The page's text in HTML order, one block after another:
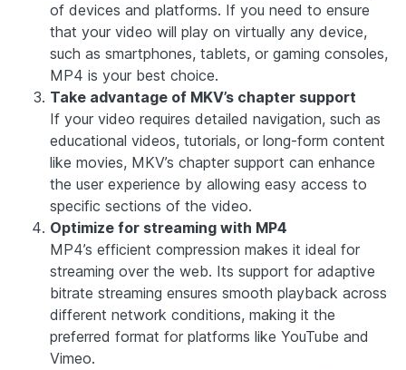
of devices and platforms. If you need to ensure
that your video will play on virtually any device,
such as smartphones, tablets, or gaming consoles,
MP4 is your best choice.
Take advantage of MKV’s chapter support
If your video requires detailed navigation, such as
educational videos, tutorials, or long-form content
like movies, MKV’s chapter support can enhance
the user experience by allowing easy access to
specific sections of the video.
Optimize for streaming with MP4
MP4’s efficient compression makes it ideal for
streaming over the web. Its support for adaptive
bitrate streaming ensures smooth playback across
different network conditions, making it the
preferred format for platforms like YouTube and
Vimeo.